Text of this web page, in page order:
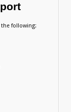
the following: